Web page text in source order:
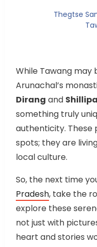
Thegtse
While Tawang may
Arunachal’s
Dirang and
something truly
authenticity. These
spots; they are
local culture.
So, the next time
Pradesh, take the
explore these
not just with
heart and stories